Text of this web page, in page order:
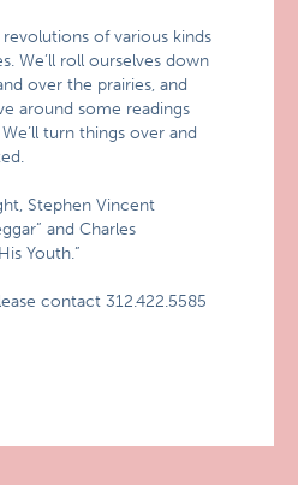
of various kinds
We’ll roll ourselves down
over the prairies, and
around some readings
turn things over and
Stephen Vincent
and Charles
Youth.”
contact 312.422.5585